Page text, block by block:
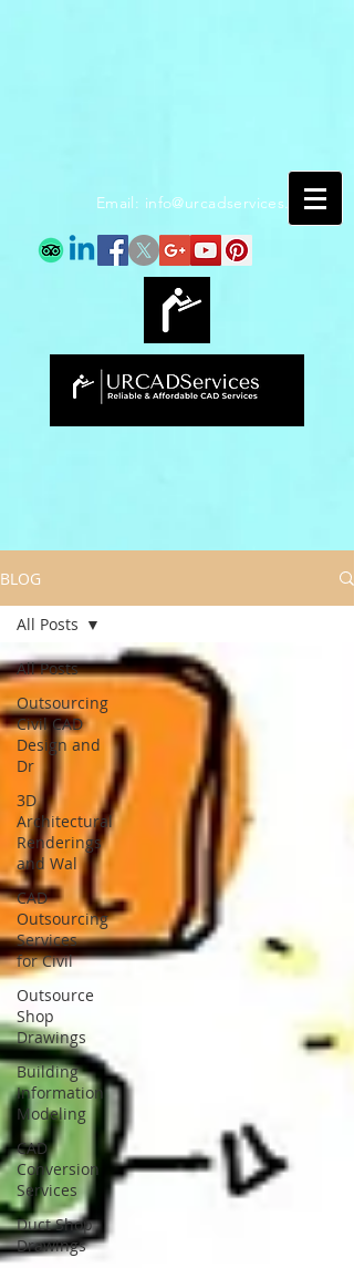
Email: info@urcadservices.com
BLOG
All Posts
Outsourcing
Civil CAD
Design and
Dr
3D
Architectural
Renderings
and Wal
CAD
Outsourcing
Services
for Civil
Outsource
Shop
Drawings
Building
Information
Modeling
CAD
Conversion
Services
Duct Shop
Drawings
All Posts